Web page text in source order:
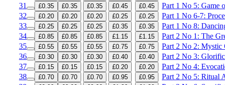
31
£0.35 £0.35 £0.35 £0.45 £0.45 Part 1 No 5: Game
32
£0.20 £0.20 £0.20 £0.25 £0.25 Part 1 No 6-7:
33
£0.25 £0.25 £0.25 £0.35 £0.35 Part 1 No 8:
34
£0.85 £0.85 £0.85 £1.15 £1.15 Part 2 No 1: The
35
£0.55 £0.55 £0.55 £0.75 £0.75 Part 2 No 2: Mystic
36
£0.30 £0.30 £0.30 £0.40 £0.40 Part 2 No 3:
37
£0.15 £0.15 £0.15 £0.20 £0.20 Part 2 No 4:
38
£0.70 £0.70 £0.70 £0.95 £0.95 Part 2 No 5: Ritual